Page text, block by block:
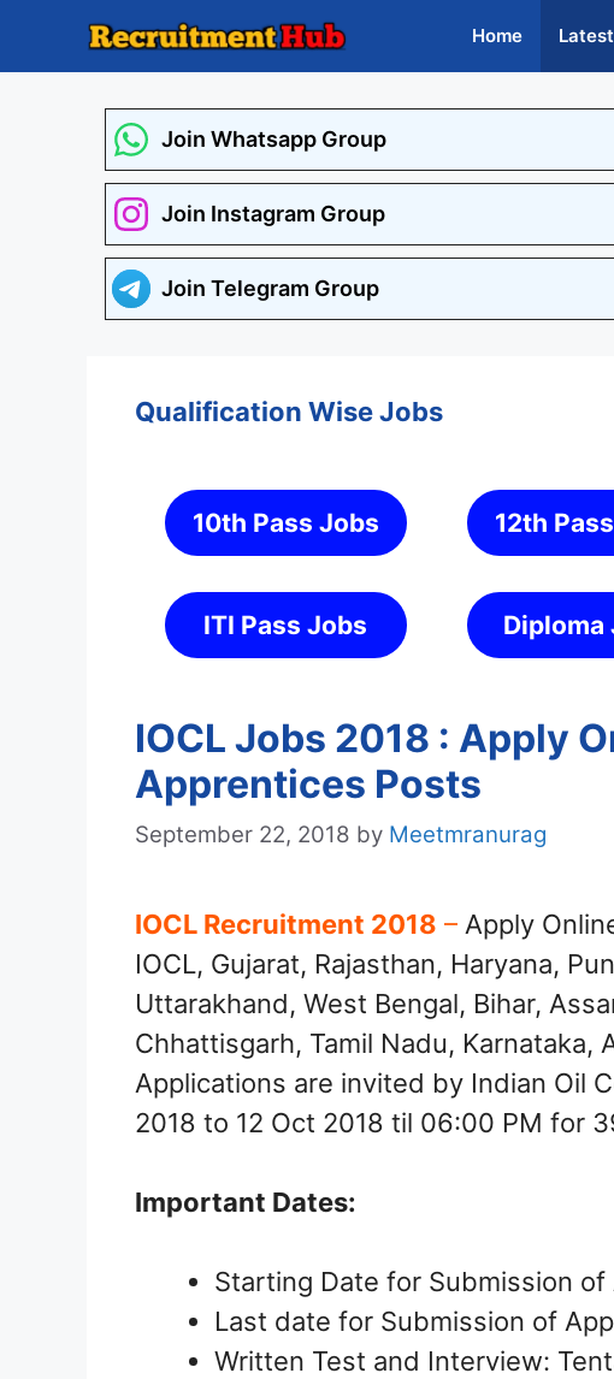
Home
Join Whatsapp Group
Join Instagram Group
Join Telegram Group
Qualification Wise Jobs
10th Pass Jobs 12th
ITI Pass Jobs Diploma
IOCL Jobs 2018 : Apply
Apprentices Posts
September 22, 2018 by Meetmranurag
IOCL Recruitment 2018 – Apply
IOCL, Gujarat, Rajasthan, Haryana,
Uttarakhand, West Bengal, Bihar,
Chhattisgarh, Tamil Nadu, Karnataka,
Applications are invited by Indian Oil
2018 to 12 Oct 2018 til 06:00 PM for
Important Dates:
Starting Date for Submission of
Last date for Submission of
Written Test and Interview: